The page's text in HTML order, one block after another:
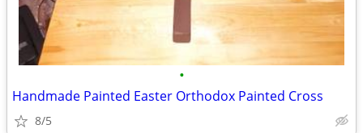
•
Handmade Painted Easter Orthodox Painted Cross
8/5